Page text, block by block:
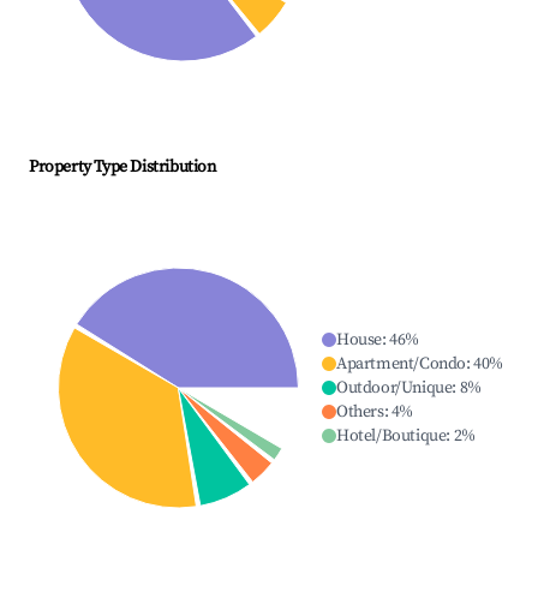
Property Type Distribution
House:46%
Apartment/Condo:40%
Outdoor/Unique: 8%
Others:4%
Hotel/Boutique: 2%